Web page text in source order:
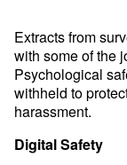
Extracts from
with some of the
Psychological
withheld to
harassment.
Digital Safety